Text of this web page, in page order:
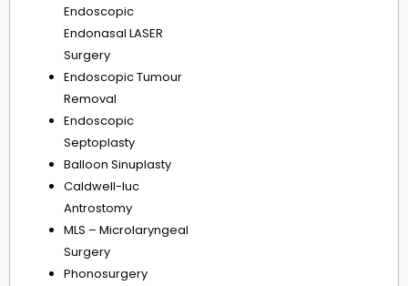
Endoscopic
Endonasal LASER
Surgery
Endoscopic Tumour
Removal
Endoscopic
Septoplasty
Balloon Sinuplasty
Caldwell-luc
Antrostomy
MLS – Microlaryngeal
Surgery
Phonosurgery